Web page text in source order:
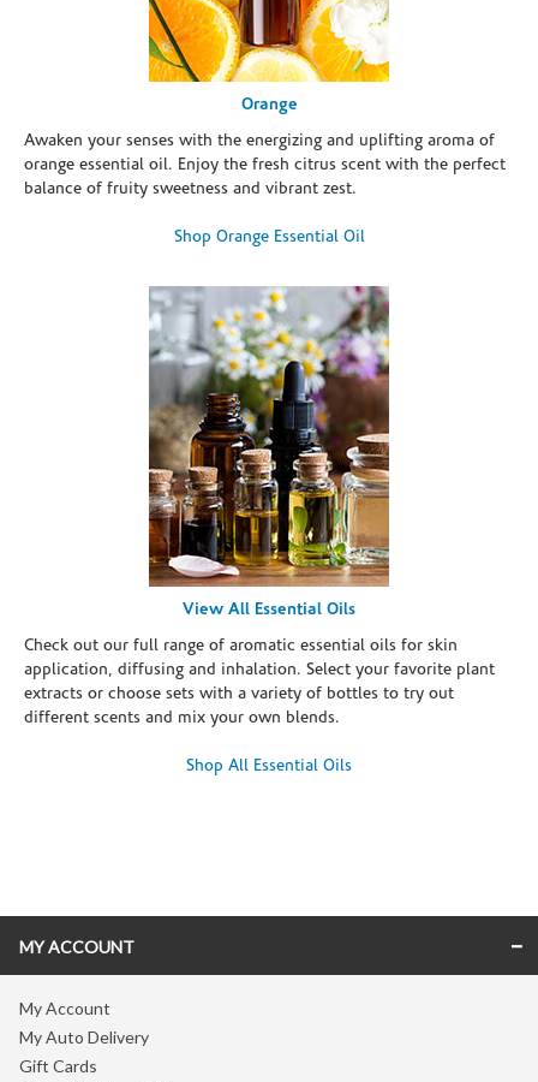
Orange
Awaken your senses with the energizing and uplifting aroma of
orange essential oil. Enjoy the fresh citrus scent with the perfect
balance of fruity sweetness and vibrant zest.
Shop Orange Essential Oil
View All Essential Oils
Check out our full range of aromatic essential oils for skin
application, diffusing and inhalation. Select your favorite plant
extracts or choose sets with a variety of bottles to try out
different scents and mix your own blends.
Shop All Essential Oils
MY ACCOUNT
My Account
My Auto Delivery
Gift Cards